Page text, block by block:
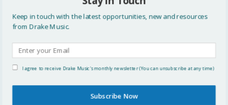
Timpani »
Keep in touch with the latest opportunities, new and resources
from Drake Music.
I agree to receive Drake Music's monthly newsletter (You can unsubscribe at any time)
Subscribe Now